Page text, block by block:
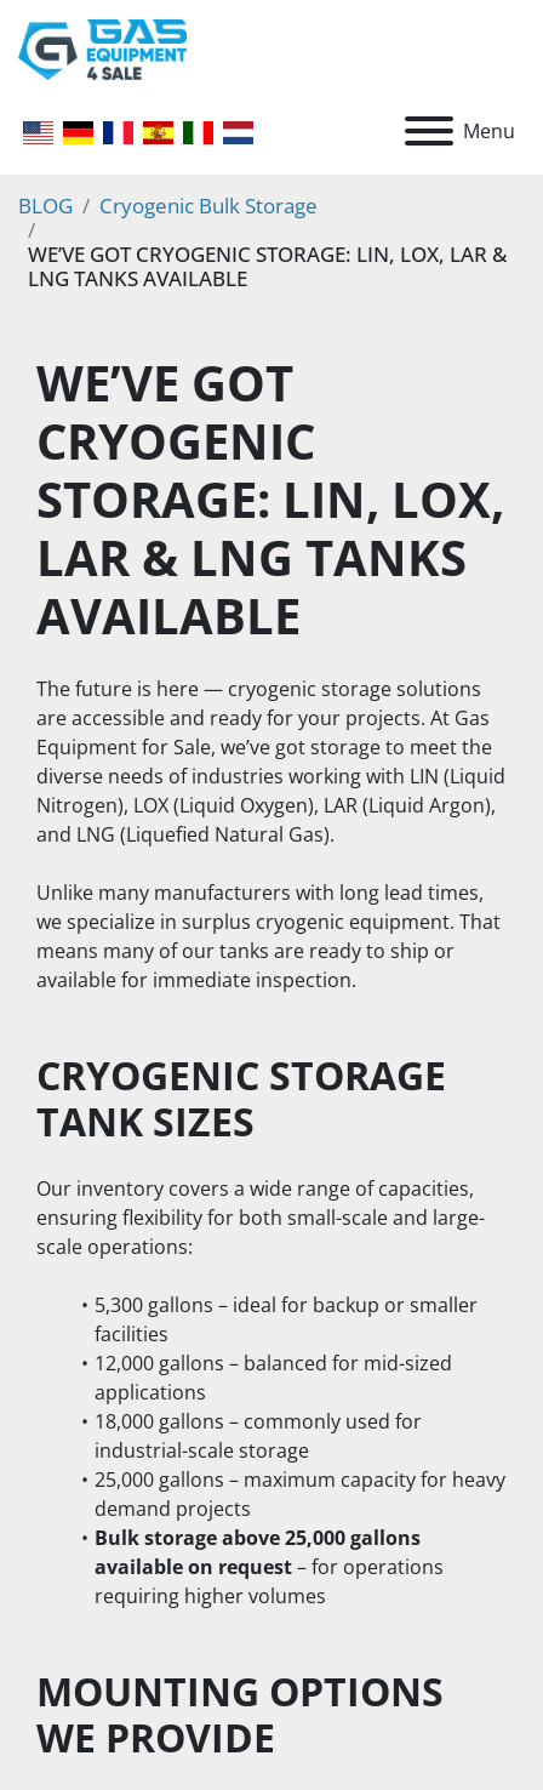
Menu
BLOG
Cryogenic Bulk Storage
WE’VE GOT CRYOGENIC STORAGE: LIN, LOX, LAR &
LNG TANKS AVAILABLE
WE’VE GOT
CRYOGENIC
STORAGE: LIN, LOX,
LAR & LNG TANKS
AVAILABLE
The future is here — cryogenic storage solutions
are accessible and ready for your projects. At Gas
Equipment for Sale, we’ve got storage to meet the
diverse needs of industries working with LIN (Liquid
Nitrogen), LOX (Liquid Oxygen), LAR (Liquid Argon),
and LNG (Liquefied Natural Gas).
Unlike many manufacturers with long lead times,
we specialize in surplus cryogenic equipment. That
means many of our tanks are ready to ship or
available for immediate inspection.
CRYOGENIC STORAGE
TANK SIZES
Our inventory covers a wide range of capacities,
ensuring flexibility for both small-scale and large-
scale operations:
5,300 gallons – ideal for backup or smaller
facilities
12,000 gallons – balanced for mid-sized
applications
18,000 gallons – commonly used for
industrial-scale storage
25,000 gallons – maximum capacity for heavy
demand projects
Bulk storage above 25,000 gallons
available on request – for operations
requiring higher volumes
MOUNTING OPTIONS
WE PROVIDE